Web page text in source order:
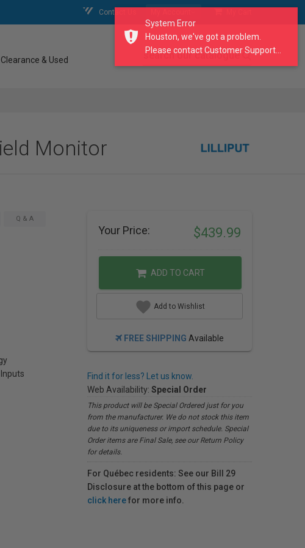
Contact Us
Clearance & Used search our catalogue
Monitor
Q & A
Inputs
Your Price: $439.99
ADD TO CART
Add to Wishlist
FREE SHIPPING Available
Find it for less? Let us know.
Web Availability: Special Order
This product will be Special Ordered just for you
from the manufacturer. We do not stock this item
due to its uniqueness or import schedule. Special
Order items are Final Sale, see our Return Policy
for details.
For Québec residents: See our Bill 29
Disclosure at the bottom of this page or
click herefor more info.
System Error
Houston, we've got a problem.
Please contact Customer Support...